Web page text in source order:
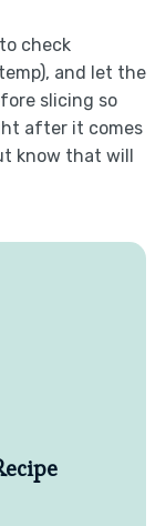
check
and let the
slicing so
after it comes
know that will